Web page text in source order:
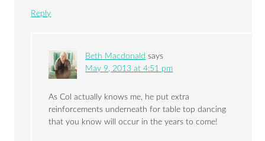
Reply
Beth Macdonald says
May 9, 2013 at 4:51 pm
As Col actually knows me, he put extra
reinforcements underneath for table top dancing
that you know will occur in the years to come!